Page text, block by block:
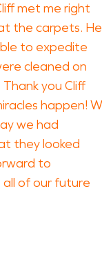
met me right
the carpets. He
to expedite
cleaned on
you Cliff
happen!
we had
they looked
to
all of our future